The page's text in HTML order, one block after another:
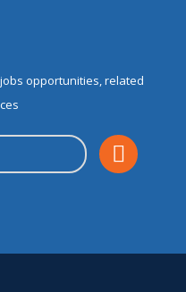
opportunities, related